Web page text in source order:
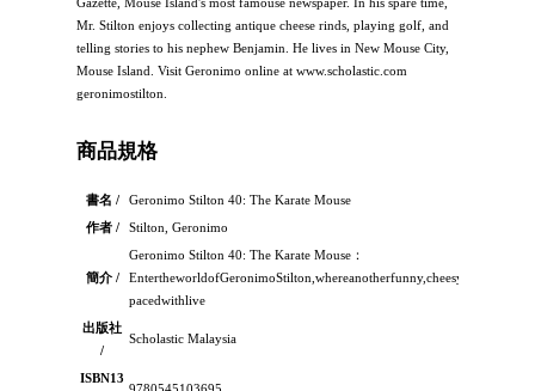
Mr. Stilton enjoys collecting antique cheese rinds, playing golf, and
telling stories to his nephew Benjamin. He lives in New Mouse City,
Mouse Island. Visit Geronimo online at www.scholastic.com
geronimostilton.
商品規格
書名 /
Geronimo Stilton 40: The Karate Mouse
作者 /
Stilton, Geronimo
簡介 /
Geronimo Stilton 40: The Karate Mouse：
pacedwithlive
出版社
/
Scholastic Malaysia
ISBN13